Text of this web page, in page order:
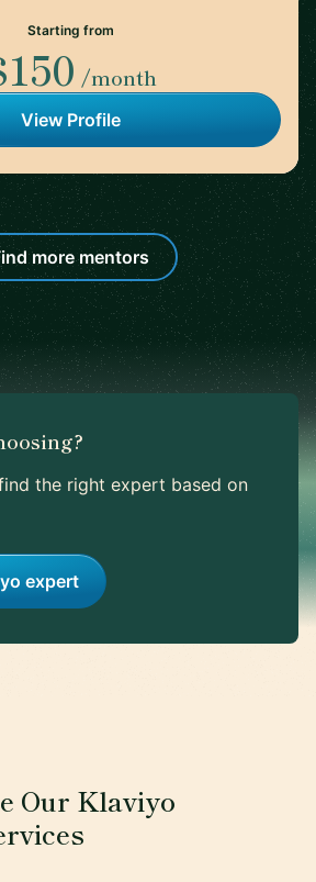
Starting from
/month
View Profile
more mentors
the right expert based on
expert
Our Klaviyo